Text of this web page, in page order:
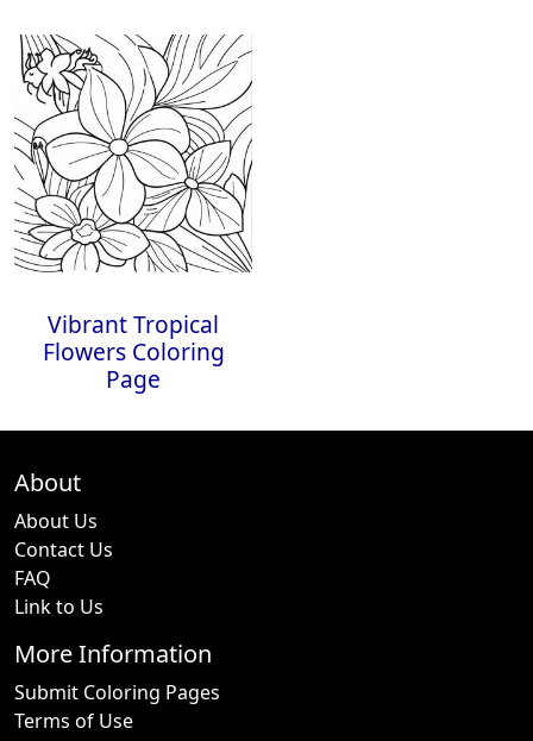
Vibrant Tropical
Flowers Coloring
Page
About
About Us
Contact Us
FAQ
Link to Us
More Information
Submit Coloring Pages
Terms of Use